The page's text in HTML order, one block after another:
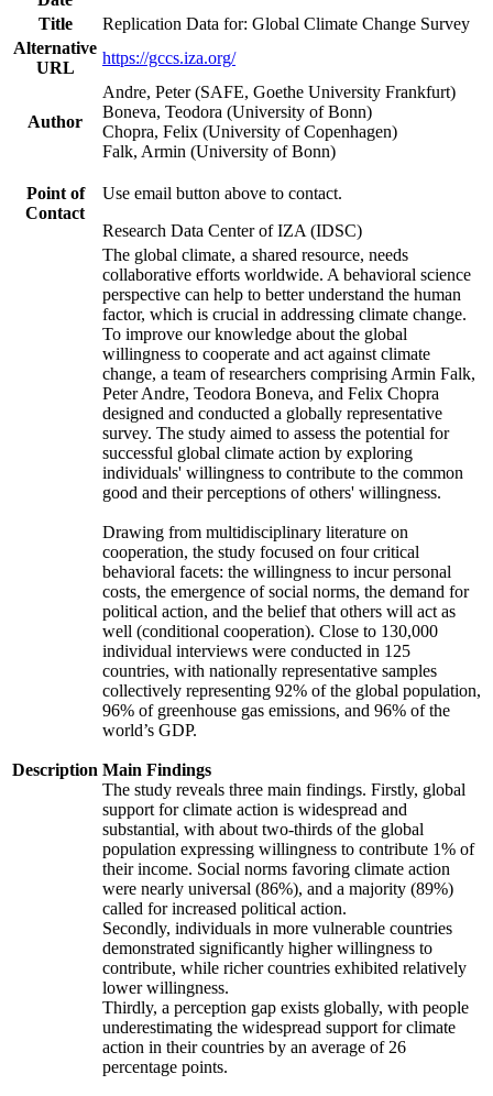
Title
Replication Data for: Global Climate Change Survey
Alternative
URL
https://gccs.iza.org/
Author
Andre, Peter (SAFE, Goethe University Frankfurt)
Boneva, Teodora (University of Bonn)
Chopra, Felix (University of Copenhagen)
Falk, Armin (University of Bonn)
Point of
Contact
Use email button above to contact.
Research Data Center of IZA (IDSC)
Description
The global climate, a shared resource, needs
collaborative efforts worldwide. A behavioral science
perspective can help to better understand the human
factor, which is crucial in addressing climate change.
To improve our knowledge about the global
willingness to cooperate and act against climate
change, a team of researchers comprising Armin Falk,
Peter Andre, Teodora Boneva, and Felix Chopra
designed and conducted a globally representative
survey. The study aimed to assess the potential for
successful global climate action by exploring
individuals' willingness to contribute to the common
good and their perceptions of others' willingness.
Drawing from multidisciplinary literature on
cooperation, the study focused on four critical
behavioral facets: the willingness to incur personal
costs, the emergence of social norms, the demand for
political action, and the belief that others will act as
well (conditional cooperation). Close to 130,000
individual interviews were conducted in 125
countries, with nationally representative samples
collectively representing 92% of the global population,
96% of greenhouse gas emissions, and 96% of the
world’s GDP.
Main Findings
The study reveals three main findings. Firstly, global
support for climate action is widespread and
substantial, with about two-thirds of the global
population expressing willingness to contribute 1% of
their income. Social norms favoring climate action
were nearly universal (86%), and a majority (89%)
called for increased political action.
Secondly, individuals in more vulnerable countries
demonstrated significantly higher willingness to
contribute, while richer countries exhibited relatively
lower willingness.
Thirdly, a perception gap exists globally, with people
underestimating the widespread support for climate
action in their countries by an average of 26
percentage points.